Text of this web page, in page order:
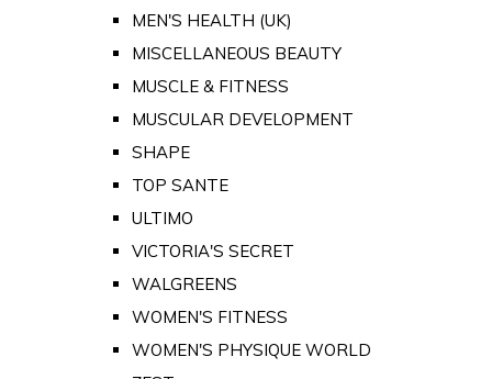
MEN'S HEALTH (UK)
MISCELLANEOUS BEAUTY
MUSCLE & FITNESS
MUSCULAR DEVELOPMENT
SHAPE
TOP SANTE
ULTIMO
VICTORIA'S SECRET
WALGREENS
WOMEN'S FITNESS
WOMEN'S PHYSIQUE WORLD